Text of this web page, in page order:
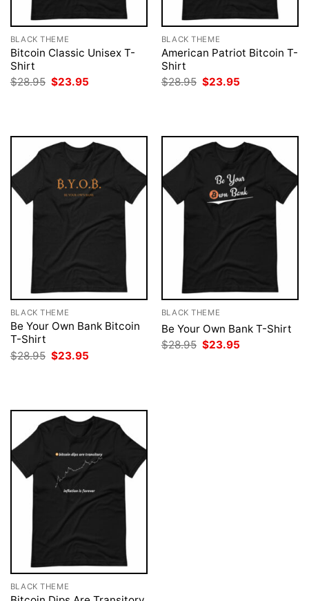
BLACK THEME
Bitcoin Classic Unisex T-
Shirt
$28.95 Original
price
$23.95
BLACK THEME
American Patriot Bitcoin T-
Shirt
$28.95 Original
price
$23.95
BLACK THEME
Be Your Own Bank Bitcoin
T-Shirt
$28.95 Original
price
$23.95
BLACK THEME
Be Your Own Bank T-Shirt
$28.95 Original
$23.95
BLACK THEME